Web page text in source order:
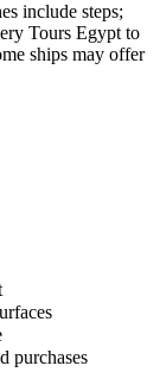
include steps;
Tours Egypt to
ships may offer
purchases